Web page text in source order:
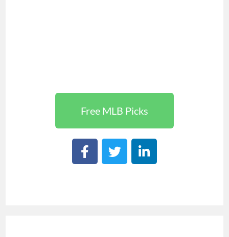
Free MLB Picks